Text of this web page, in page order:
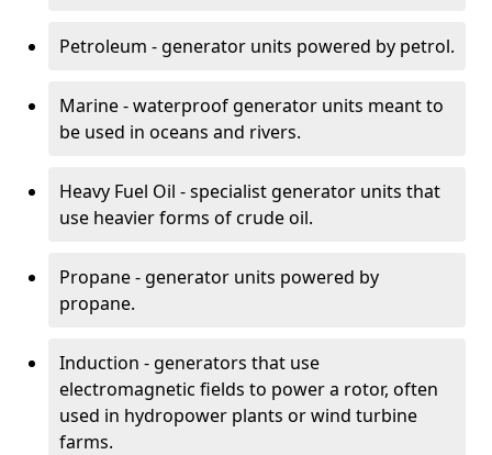
Petroleum - generator units powered by petrol.
Marine - waterproof generator units meant to
be used in oceans and rivers.
Heavy Fuel Oil - specialist generator units that
use heavier forms of crude oil.
Propane - generator units powered by
propane.
Induction - generators that use
electromagnetic fields to power a rotor, often
used in hydropower plants or wind turbine
farms.